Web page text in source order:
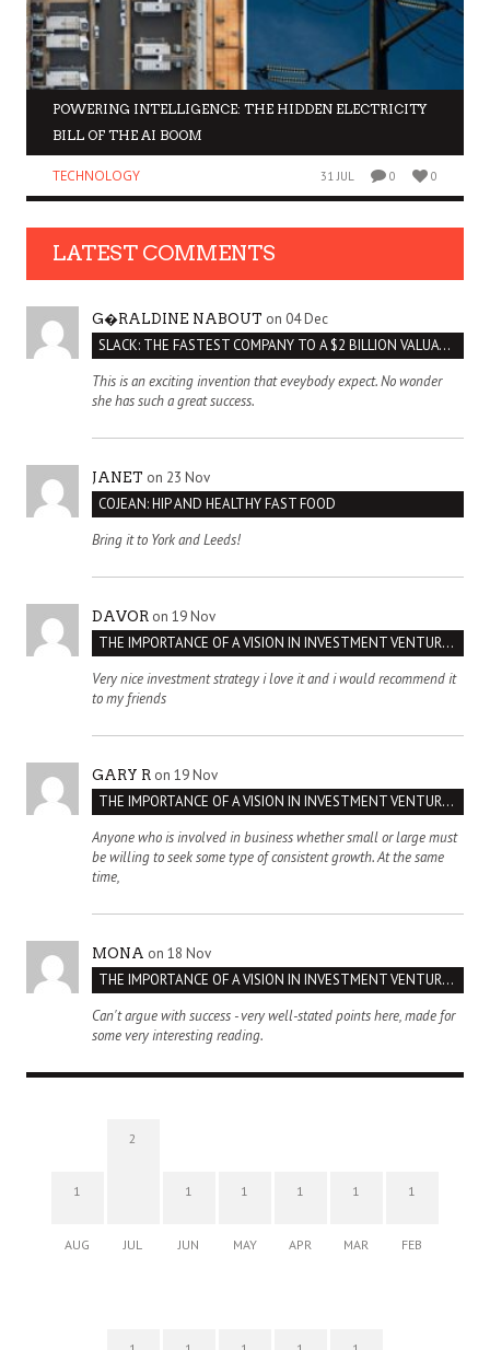
POWERING INTELLIGENCE: THE HIDDEN ELECTRICITY
BILL OF THE AI BOOM
TECHNOLOGY 31 JUL 0 0
LATEST COMMENTS
G�RALDINE NABOUT on 04 Dec
SLACK: THE FASTEST COMPANY TO A $2 BILLION VALUATION
This is an exciting invention that eveybody expect. No wonder
she has such a great success.
JANET on 23 Nov
COJEAN: HIP AND HEALTHY FAST FOOD
Bring it to York and Leeds!
DAVOR on 19 Nov
THE IMPORTANCE OF A VISION IN INVESTMENT VENTURES : THE CASE OF IPIC
Very nice investment strategy i love it and i would recommend it
to my friends
GARY R on 19 Nov
THE IMPORTANCE OF A VISION IN INVESTMENT VENTURES : THE CASE OF IPIC
Anyone who is involved in business whether small or large must
be willing to seek some type of consistent growth. At the same
time,
MONA on 18 Nov
THE IMPORTANCE OF A VISION IN INVESTMENT VENTURES : THE CASE OF IPIC
Can't argue with success - very well-stated points here, made for
some very interesting reading.
1
AUG
2
JUL
1
JUN
1
MAY
1
APR
1
MAR
1
FEB